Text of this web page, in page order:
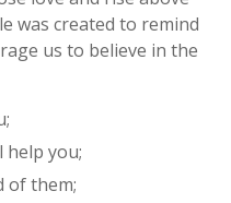
was created to remind
us to believe in the
help you;
of them;